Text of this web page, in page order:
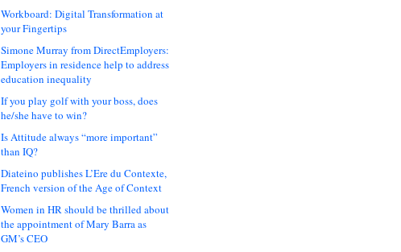
Workboard: Digital Transformation at
your Fingertips
Simone Murray from DirectEmployers:
Employers in residence help to address
education inequality
If you play golf with your boss, does
he/she have to win?
Is Attitude always “more important”
than IQ?
Diateino publishes L’Ere du Contexte,
French version of the Age of Context
Women in HR should be thrilled about
the appointment of Mary Barra as
GM’s CEO